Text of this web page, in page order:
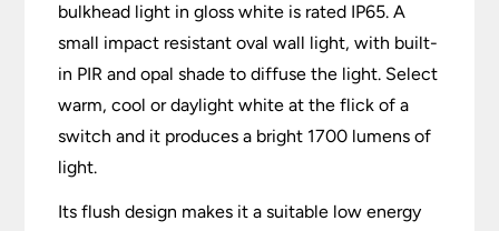
bulkhead light in gloss white is rated IP65. A
small impact resistant oval wall light, with built-
in PIR and opal shade to diffuse the light. Select
warm, cool or daylight white at the flick of a
switch and it produces a bright 1700 lumens of
light.
Its flush design makes it a suitable low energy